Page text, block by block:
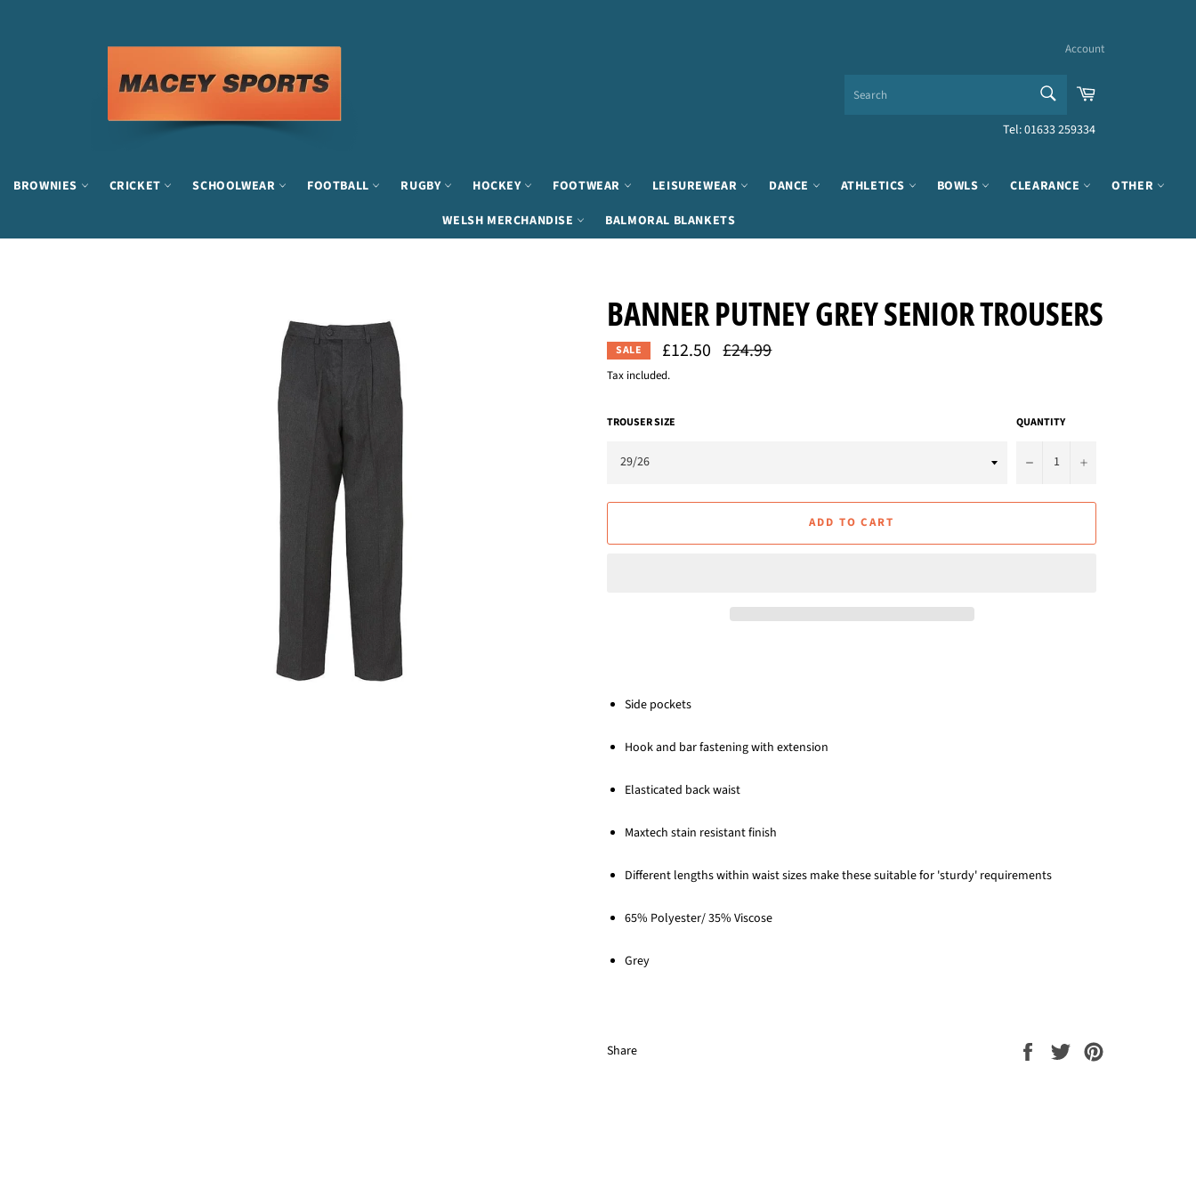
Account
Cart
Tel: 01633 259334
BROWNIES CRICKET SCHOOLWEAR FOOTBALL RUGBY HOCKEY FOOTWEAR LEISUREWEAR DANCE ATHLETICS BOWLS CLEARANCE
OTHER
WELSH MERCHANDISE
BALMORAL BLANKETS
BANNER PUTNEY GREY SENIOR TROUSERS
SALE £12.50 Regular
price
£24.99
Tax included.
TROUSER SIZE QUANTITY
− +
ADD TO CART
Side pockets
Hook and bar fastening with extension
Elasticated back waist
Maxtech stain resistant finish
Different lengths within waist sizes make these suitable for 'sturdy' requirements
65% Polyester/ 35% Viscose
Grey
Share
Share
on
Tweet
on